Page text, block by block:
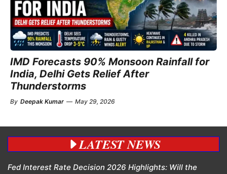
IMD Forecasts 90% Monsoon Rainfall for
India, Delhi Gets Relief After
Thunderstorms
By Deepak Kumar — May 29, 2026
LATEST NEWS
Fed Interest Rate Decision 2026 Highlights: Will the